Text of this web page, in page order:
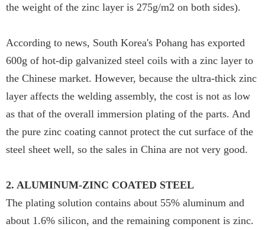
the weight of the zinc layer is 275g/m2 on both sides).
According to news, South Korea's Pohang has exported
600g of hot-dip galvanized steel coils with a zinc layer to
the Chinese market. However, because the ultra-thick zinc
layer affects the welding assembly, the cost is not as low
as that of the overall immersion plating of the parts. And
the pure zinc coating cannot protect the cut surface of the
steel sheet well, so the sales in China are not very good.
2. ALUMINUM-ZINC COATED STEEL
The plating solution contains about 55% aluminum and
about 1.6% silicon, and the remaining component is zinc.